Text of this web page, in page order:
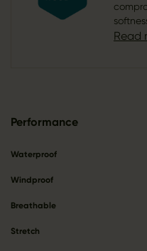
Read
Performance
Waterproof
Windproof
Breathable
Stretch